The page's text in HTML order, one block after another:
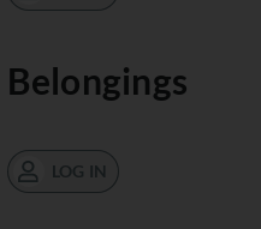
Belongings
LOG IN